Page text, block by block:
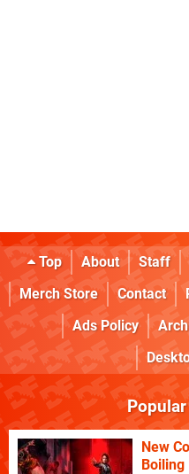
Top About Staff
Merch Store
Contact
Ads Policy
New
Boiling